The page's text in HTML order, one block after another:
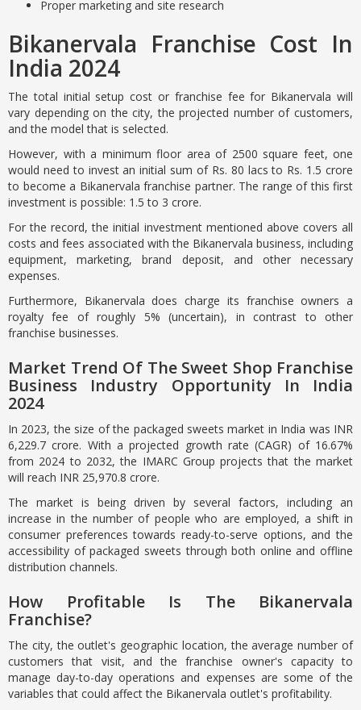
Proper marketing and site research
Bikanervala Franchise Cost In
India 2024
The total initial setup cost or franchise fee for Bikanervala will
vary depending on the city, the projected number of customers,
and the model that is selected.
However, with a minimum floor area of 2500 square feet, one
would need to invest an initial sum of Rs. 80 lacs to Rs. 1.5 crore
to become a Bikanervala franchise partner. The range of this first
investment is possible: 1.5 to 3 crore.
For the record, the initial investment mentioned above covers all
costs and fees associated with the Bikanervala business, including
equipment, marketing, brand deposit, and other necessary
expenses.
Furthermore, Bikanervala does charge its franchise owners a
royalty fee of roughly 5% (uncertain), in contrast to other
franchise businesses.
Market Trend Of The Sweet Shop Franchise
Business Industry Opportunity In India
2024
In 2023, the size of the packaged sweets market in India was INR
6,229.7 crore. With a projected growth rate (CAGR) of 16.67%
from 2024 to 2032, the IMARC Group projects that the market
will reach INR 25,970.8 crore.
The market is being driven by several factors, including an
increase in the number of people who are employed, a shift in
consumer preferences towards ready-to-serve options, and the
accessibility of packaged sweets through both online and offline
distribution channels.
How Profitable Is The Bikanervala
Franchise?
The city, the outlet's geographic location, the average number of
customers that visit, and the franchise owner's capacity to
manage day-to-day operations and expenses are some of the
variables that could affect the Bikanervala outlet's profitability.